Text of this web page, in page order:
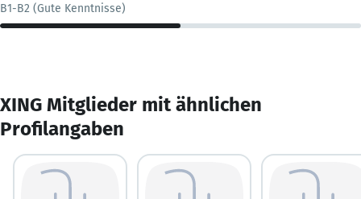
B1-B2 (Gute Kenntnisse)
XING Mitglieder mit ähnlichen
Profilangaben